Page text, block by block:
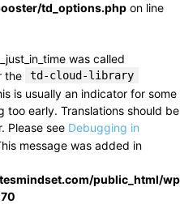
td_options.php on line
was called
the td-cloud-library
is usually an indicator for some
too early. Translations should be
Please see Debugging in
message was added in
public_html/